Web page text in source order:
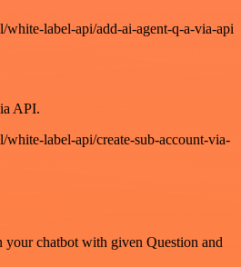
white-label-api/add-ai-agent-q-a-via-api
API.
white-label-api/create-sub-account-via-
chatbot with given Question and